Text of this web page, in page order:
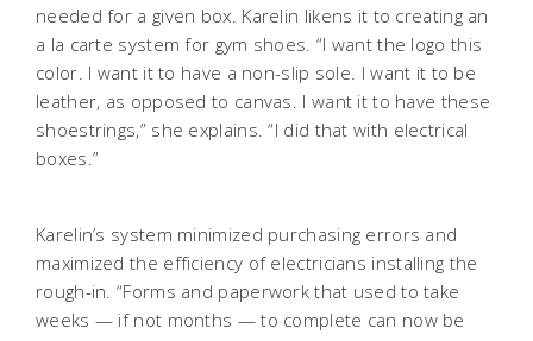
needed for a given box. Karelin likens it to creating an
a la carte system for gym shoes. “I want the logo this
color. I want it to have a non-slip sole. I want it to be
leather, as opposed to canvas. I want it to have these
shoestrings,” she explains. “I did that with electrical
boxes.”
Karelin’s system minimized purchasing errors and
maximized the efficiency of electricians installing the
rough-in. “Forms and paperwork that used to take
weeks — if not months — to complete can now be